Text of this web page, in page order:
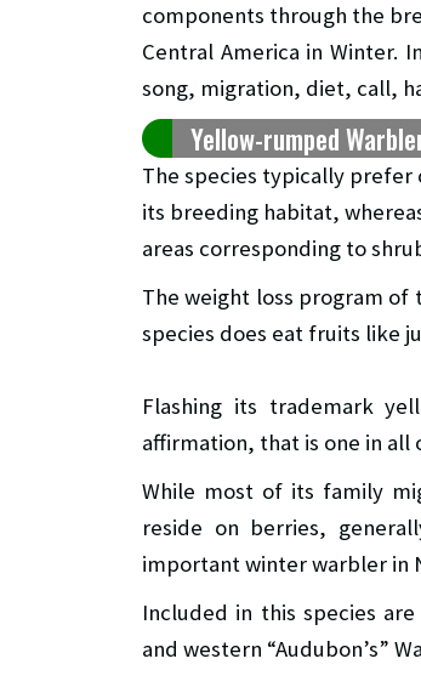
components through the
Central America in Winter.
song, migration, diet, call,
Yellow-rumped
The species typically
its breeding habitat,
areas corresponding to
The weight loss program
species does eat fruits like
Flashing its trademark
affirmation, that is one in all
While most of its family
reside on berries,
important winter warbler in
Included in this species
and western “Audubon’s”